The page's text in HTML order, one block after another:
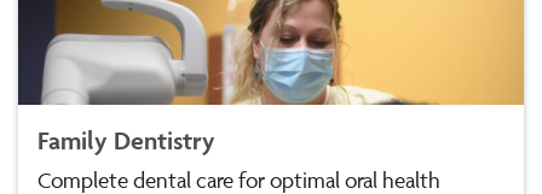
Family Dentistry
Complete dental care for optimal oral health